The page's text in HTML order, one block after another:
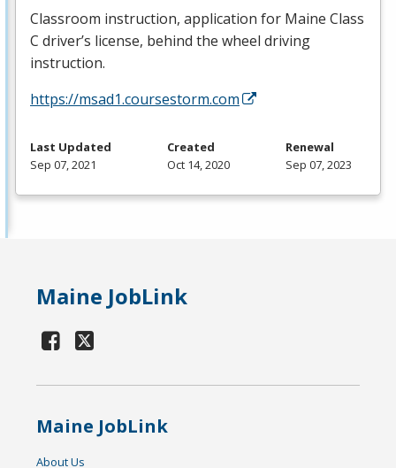
Classroom instruction, application for Maine Class
C driver’s license, behind the wheel driving
instruction.
https://msad1.coursestorm.com
Last Updated
Sep 07, 2021
Created
Oct 14, 2020
Renewal
Sep 07, 2023
Maine JobLink
Maine JobLink
About Us